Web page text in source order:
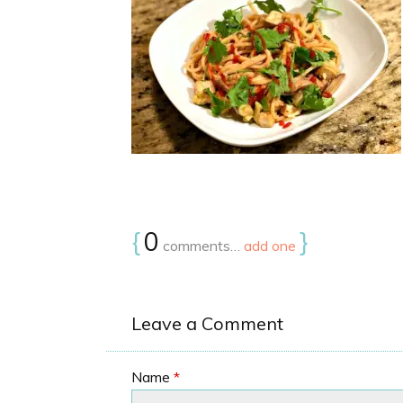
{0 comments… add one }
Leave a Comment
Name *